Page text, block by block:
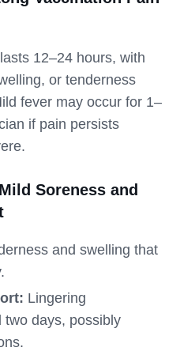
12–24 hours, with
or tenderness
fever may occur for 1–
if pain persists
Soreness and
and swelling that
Lingering
two days, possibly